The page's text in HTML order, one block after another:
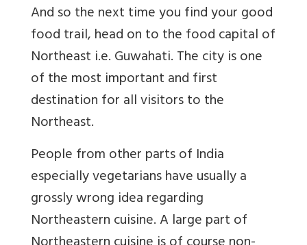
And so the next time you find your good
food trail, head on to the food capital of
Northeast i.e. Guwahati. The city is one
of the most important and first
destination for all visitors to the
Northeast.
People from other parts of India
especially vegetarians have usually a
grossly wrong idea regarding
Northeastern cuisine. A large part of